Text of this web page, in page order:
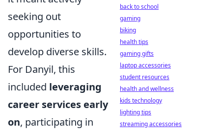
seeking out
opportunities to
develop diverse skills.
For Danyil, this
included leveraging
career services early
on, participating in
back to school
gaming
biking
health tips
gaming gifts
laptop accessories
student resources
health and wellness
kids technology
lighting tips
streaming accessories